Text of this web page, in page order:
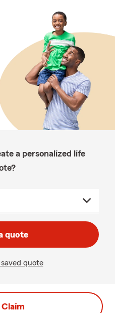
a personalized life
quote
quote
Claim